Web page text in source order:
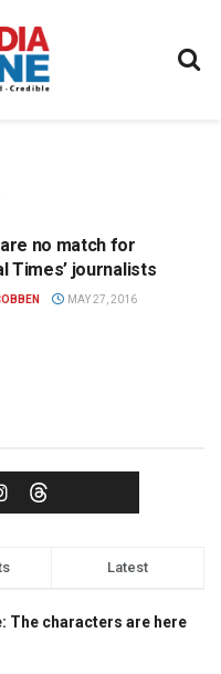
no match for
Times’ journalists
MAY 27, 2016
Latest
The characters are here